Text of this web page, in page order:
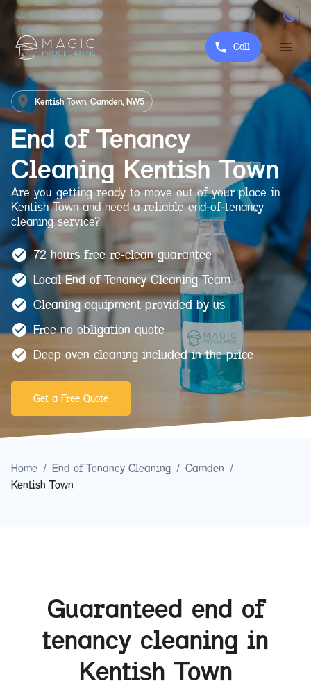
Call
Kentish Town, Camden, NW5
End of Tenancy
Cleaning Kentish Town
Are you getting ready to move out of your place in
Kentish Town and need a reliable end-of-tenancy
cleaning service?
72 hours free re-clean guarantee
Local End of Tenancy Cleaning Team
Cleaning equipment provided by us
Free no obligation quote
Deep oven cleaning included in the price
Get a Free Quote
Home / End of Tenancy Cleaning / Camden /
Kentish Town
Guaranteed end of
tenancy cleaning in
Kentish Town